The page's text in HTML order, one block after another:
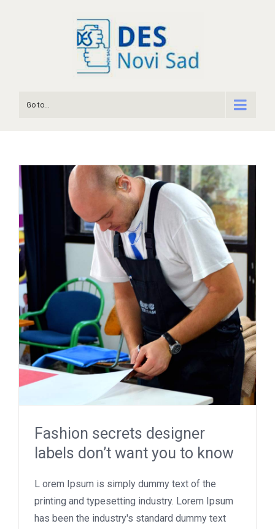
Go to...
Fashion secrets designer
labels don’t want you to know
L orem Ipsum is simply dummy text of the
printing and typesetting industry. Lorem Ipsum
has been the industry's standard dummy text